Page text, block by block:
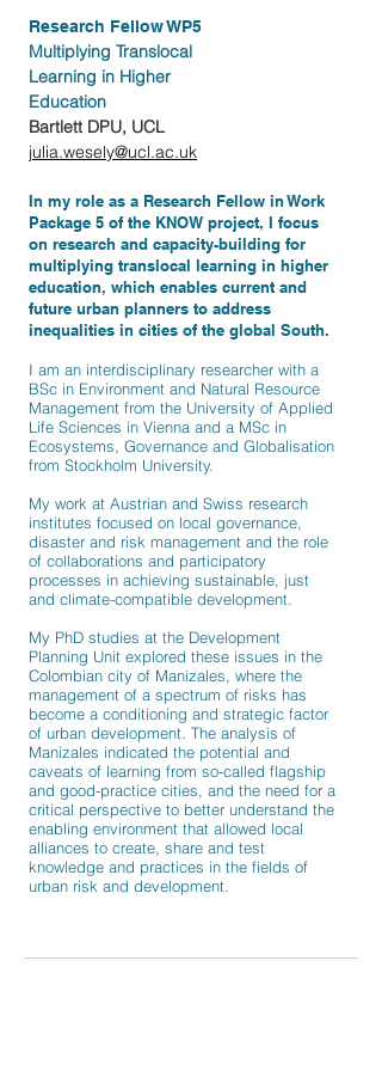
Research Fellow WP5
Multiplying Translocal
Learning in Higher
Education
Bartlett DPU, UCL
julia.wesely@ucl.ac.uk
In my role as a Research Fellow in Work
Package 5 of the KNOW project, I focus
on research and capacity-building for
multiplying translocal learning in higher
education, which enables current and
future urban planners to address
inequalities in cities of the global South.
I am an interdisciplinary researcher with a
BSc in Environment and Natural Resource
Management from the University of Applied
Life Sciences in Vienna and a MSc in
Ecosystems, Governance and Globalisation
from Stockholm University.
My work at Austrian and Swiss research
institutes focused on local governance,
disaster and risk management and the role
of collaborations and participatory
processes in achieving sustainable, just
and climate-compatible development.
My PhD studies at the Development
Planning Unit explored these issues in the
Colombian city of Manizales, where the
management of a spectrum of risks has
become a conditioning and strategic factor
of urban development. The analysis of
Manizales indicated the potential and
caveats of learning from so-called flagship
and good-practice cities, and the need for a
critical perspective to better understand the
enabling environment that allowed local
alliances to create, share and test
knowledge and practices in the fields of
urban risk and development.